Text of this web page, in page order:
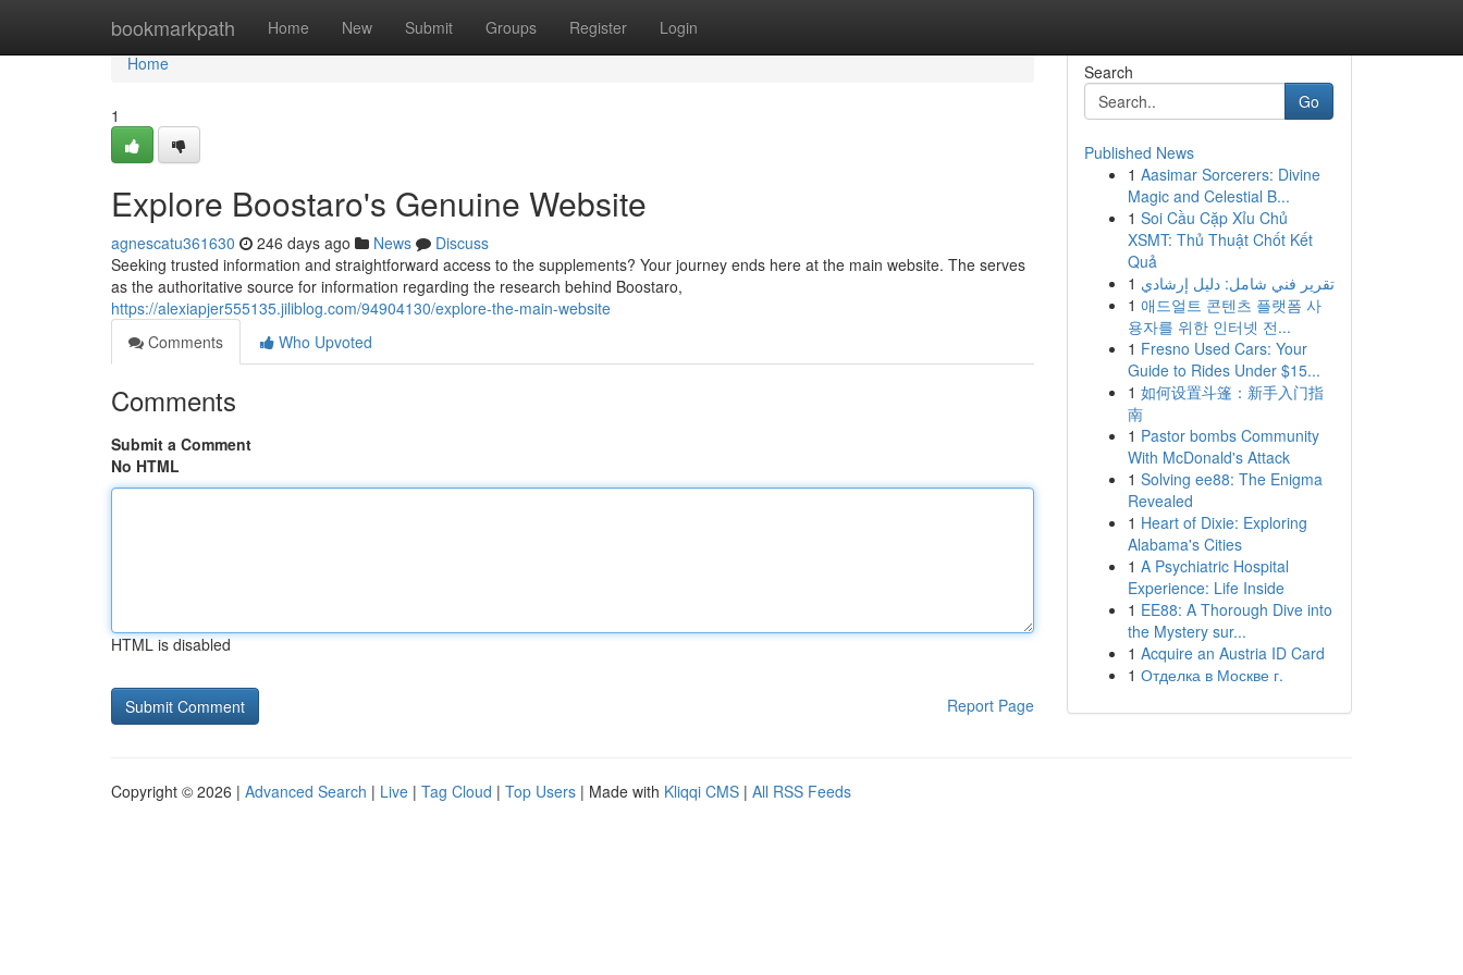
bookmarkpath Home New Submit Groups Register Login
Home
Home
1
Explore Boostaro's Genuine Website
agnescatu361630 246 days ago News
Discuss
Seeking trusted information and straightforward access to the supplements? Your journey ends here at the main website. The serves
as the authoritative source for information regarding the research behind Boostaro,
https://alexiapjer555135.jiliblog.com/94904130/explore-the-main-website
Comments
Who Upvoted
Comments
Submit a Comment
No HTML
HTML is disabled
Report Page
Search
Go
Published News
1 Aasimar Sorcerers: Divine
Magic and Celestial B...
1 Soi Cầu Cặp Xỉu Chủ
XSMT: Thủ Thuật Chốt Kết
Quả
1 تقرير فني شامل: دليل إرشادي
1 애드얼트 콘텐츠 플랫폼 사
용자를 위한 인터넷 전...
1 Fresno Used Cars: Your
Guide to Rides Under $15...
1 如何设置斗篷：新手入门指
南
1 Pastor bombs Community
With McDonald's Attack
1 Solving ee88: The Enigma
Revealed
1 Heart of Dixie: Exploring
Alabama's Cities
1 A Psychiatric Hospital
Experience: Life Inside
1 EE88: A Thorough Dive into
the Mystery sur...
1 Acquire an Austria ID Card
1 Отделка в Москве г.
Copyright © 2026 | Advanced Search | Live | Tag Cloud | Top Users | Made with Kliqqi CMS | All RSS Feeds